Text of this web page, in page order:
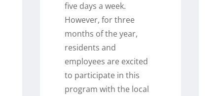
five days a week.
However, for three
months of the year,
residents and
employees are excited
to participate in this
program with the local